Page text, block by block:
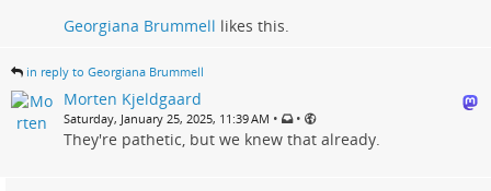
Georgiana Brummell likes this.
in reply to Georgiana Brummell
Morten Kjeldgaard
Saturday, January 25, 2025, 11:39 AM • •
They're pathetic, but we knew that already.